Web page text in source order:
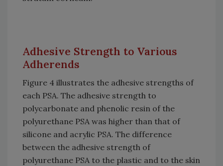
Adhesive Strength to Various
Adherends
Figure 4 illustrates the adhesive strengths of
each PSA. The adhesive strength to
polycarbonate and phenolic resin of the
polyurethane PSA was higher than that of
silicone and acrylic PSA. The difference
between the adhesive strength of
polyurethane PSA to the plastic and to the skin